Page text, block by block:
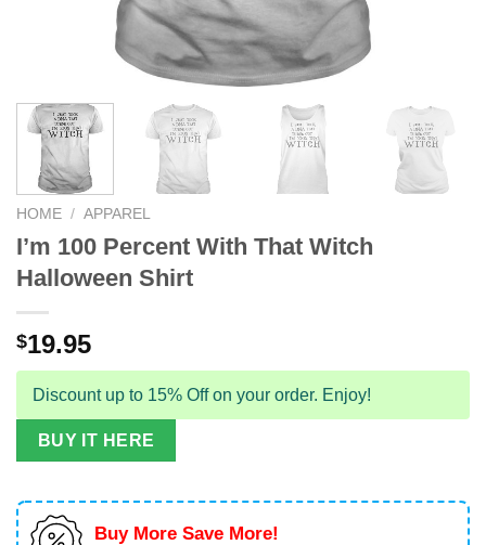
HOME / APPAREL
I’m 100 Percent With That Witch
Halloween Shirt
$19.95
Discount up to 15% Off on your order. Enjoy!
BUY IT HERE
Buy More Save More!